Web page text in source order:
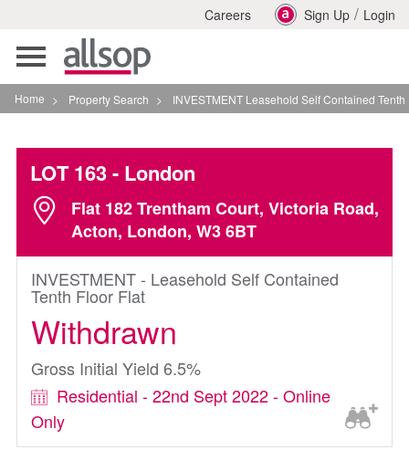
Careers Sign Up / Login
Toggle
navigation
Home > Property Search > INVESTMENT Leasehold Self Contained Tenth Floor Flat
LOT 163- London
Flat 182 Trentham Court, Victoria Road,
Acton, London, W3 6BT
INVESTMENT - Leasehold Self Contained
Tenth Floor Flat
Withdrawn
Gross Initial Yield 6.5%
Residential - 22nd Sept 2022 - Online
Only